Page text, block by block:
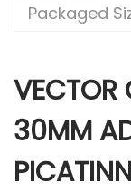
Packaged
30MM